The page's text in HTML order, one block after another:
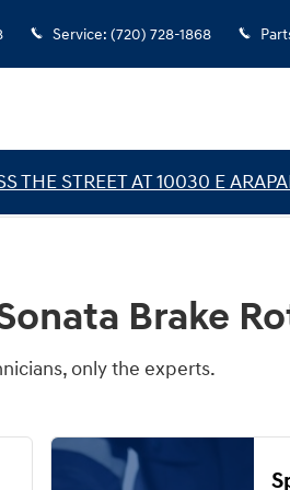
Service: (720) 728-1868
THE STREET AT 10030 E
Brake
only the experts.